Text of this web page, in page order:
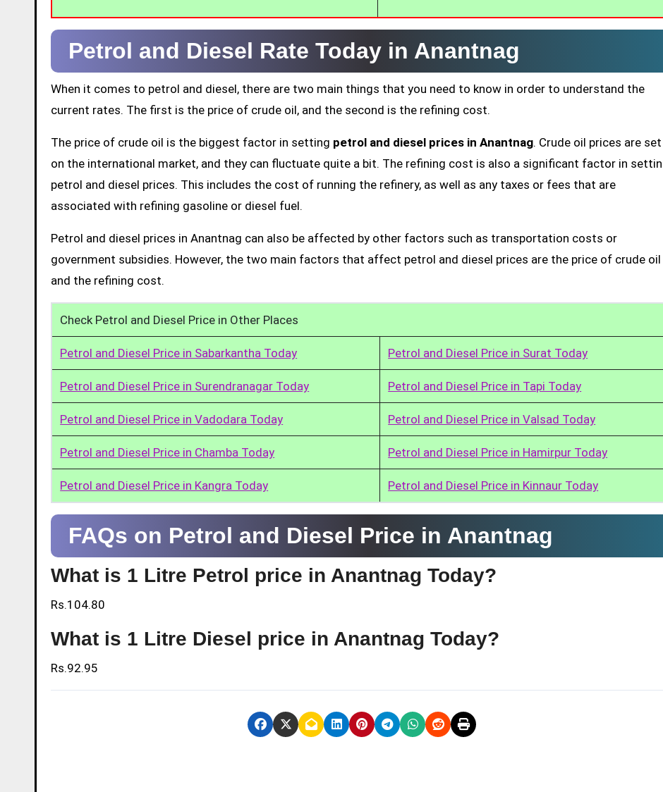
Petrol and Diesel Rate Today in Anantnag
When it comes to petrol and diesel, there are two main things that you need to know in order to understand the
current rates. The first is the price of crude oil, and the second is the refining cost.
The price of crude oil is the biggest factor in setting petrol and diesel prices in Anantnag. Crude oil prices are set
on the international market, and they can fluctuate quite a bit. The refining cost is also a significant factor in
petrol and diesel prices. This includes the cost of running the refinery, as well as any taxes or fees that are
associated with refining gasoline or diesel fuel.
Petrol and diesel prices in Anantnag can also be affected by other factors such as transportation costs or
government subsidies. However, the two main factors that affect petrol and diesel prices are the price of crude oil
and the refining cost.
Check Petrol and Diesel Price in Other Places
Petrol and Diesel Price in Sabarkantha Today Petrol and Diesel Price in Surat Today
Petrol and Diesel Price in Surendranagar Today Petrol and Diesel Price in Tapi Today
Petrol and Diesel Price in Vadodara Today Petrol and Diesel Price in Valsad Today
Petrol and Diesel Price in Chamba Today Petrol and Diesel Price in Hamirpur Today
Petrol and Diesel Price in Kangra Today Petrol and Diesel Price in Kinnaur Today
FAQs on Petrol and Diesel Price in Anantnag
What is 1 Litre Petrol price in Anantnag Today?
Rs.104.80
What is 1 Litre Diesel price in Anantnag Today?
Rs.92.95